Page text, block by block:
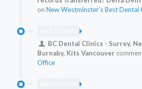
on New Westminster’s Best Dental
BC Dental Clinics - Surrey,
Burnaby, Kits Vancouver
Office